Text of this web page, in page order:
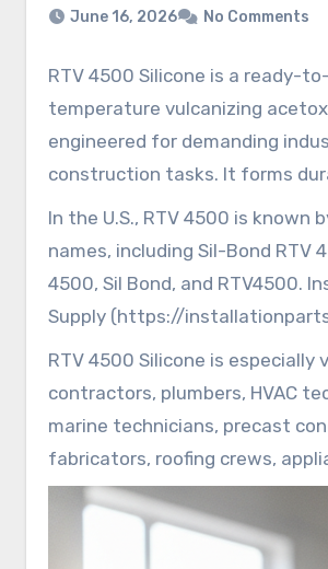
June 16, 2026 No Comments
RTV 4500 Silicone is a ready-
temperature vulcanizing
engineered for demanding
construction tasks. It forms
waterproof, and airtight bonds,
roofing, marine, and HVAC
Because of that, it is often
who need dependable sealing
Its weather-resistant and non-
properties help it maintain both
and performance in outdoor
4500 aligns with many green
standards and regulatory
favorite among contractors
In the U.S., RTV 4500 is known
names, including Sil-Bond RTV
4500, Sil Bond, and RTV4500.
Supply (https://
supplies industrial-grade
supplies, and related trade
serve contractors, plumbers,
and more across the U.S.
RTV 4500 Silicone is especially
contractors, plumbers, HVAC
marine technicians, precast
fabricators, roofing crews,
manufacturers, and facilities
teams. This guide reviews its
adhesion strength, regulatory